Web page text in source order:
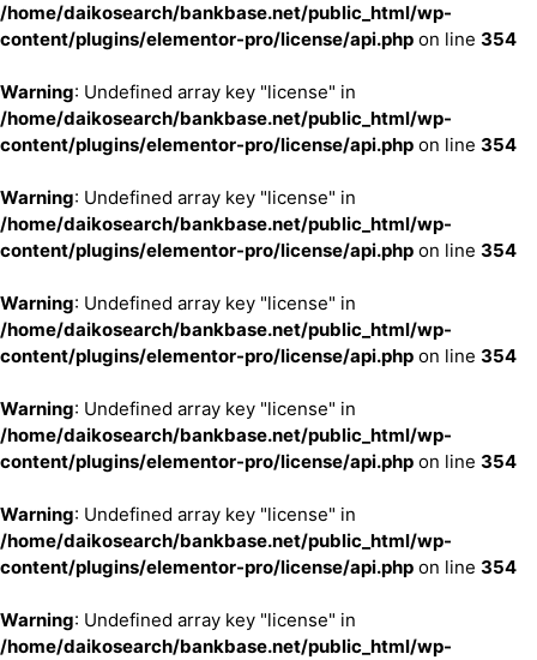
/home/daikosearch/bankbase.net/public_html/wp-
content/plugins/elementor-pro/license/api.php on line 354
Warning: Undefined array key "license" in
/home/daikosearch/bankbase.net/public_html/wp-
content/plugins/elementor-pro/license/api.php on line 354
Warning: Undefined array key "license" in
/home/daikosearch/bankbase.net/public_html/wp-
content/plugins/elementor-pro/license/api.php on line 354
Warning: Undefined array key "license" in
/home/daikosearch/bankbase.net/public_html/wp-
content/plugins/elementor-pro/license/api.php on line 354
Warning: Undefined array key "license" in
/home/daikosearch/bankbase.net/public_html/wp-
content/plugins/elementor-pro/license/api.php on line 354
Warning: Undefined array key "license" in
/home/daikosearch/bankbase.net/public_html/wp-
content/plugins/elementor-pro/license/api.php on line 354
Warning: Undefined array key "license" in
/home/daikosearch/bankbase.net/public_html/wp-